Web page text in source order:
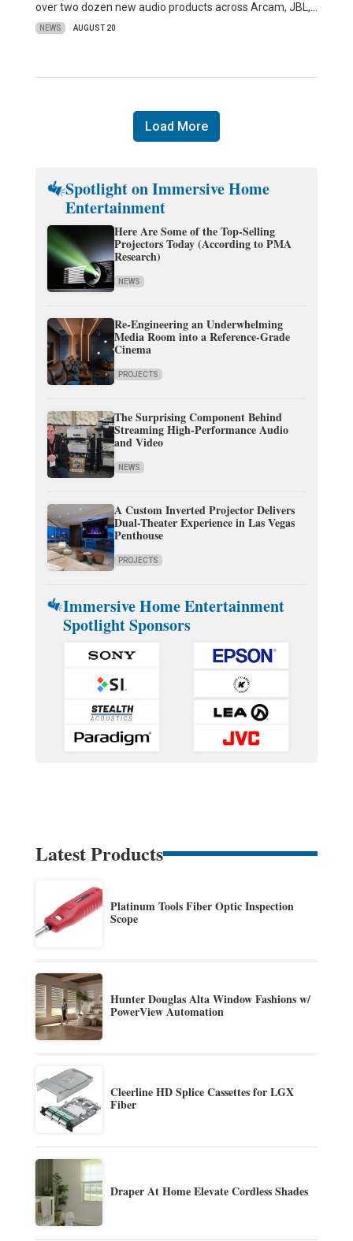
over two dozen new audio products across Arcam, JBL,…
NEWS AUGUST 20
Load More
Spotlight on Immersive Home
Entertainment
Here Are Some of the Top-Selling
Projectors Today (According to PMA
Research)
NEWS
Re-Engineering an Underwhelming
Media Room into a Reference-Grade
Cinema
PROJECTS
The Surprising Component Behind
Streaming High-Performance Audio
and Video
NEWS
A Custom Inverted Projector Delivers
Dual-Theater Experience in Las Vegas
Penthouse
PROJECTS
Immersive Home Entertainment
Spotlight Sponsors
Latest Products
Platinum Tools Fiber Optic Inspection
Scope
Hunter Douglas Alta Window Fashions w/
PowerView Automation
Cleerline HD Splice Cassettes for LGX
Fiber
Draper At Home Elevate Cordless Shades